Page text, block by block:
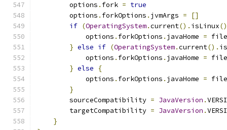
        options
. fork = true
        options
. forkOptions . jvmArgs =
[]
if (OperatingSystem.current(). isLinux
            options
. forkOptions . javaHome = file
} else if (OperatingSystem.current().
            options
. forkOptions . javaHome = file
} else
{
            options
. forkOptions . javaHome = file
}
        sourceCompatibility
= JavaVersion .
        targetCompatibility
= JavaVersion .
}